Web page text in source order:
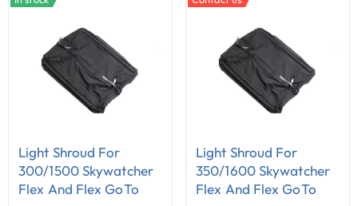
Light Shroud For
300/1500 Skywatcher
Flex And Flex GoTo
Light Shroud For
350/1600 Skywatcher
Flex And Flex GoTo